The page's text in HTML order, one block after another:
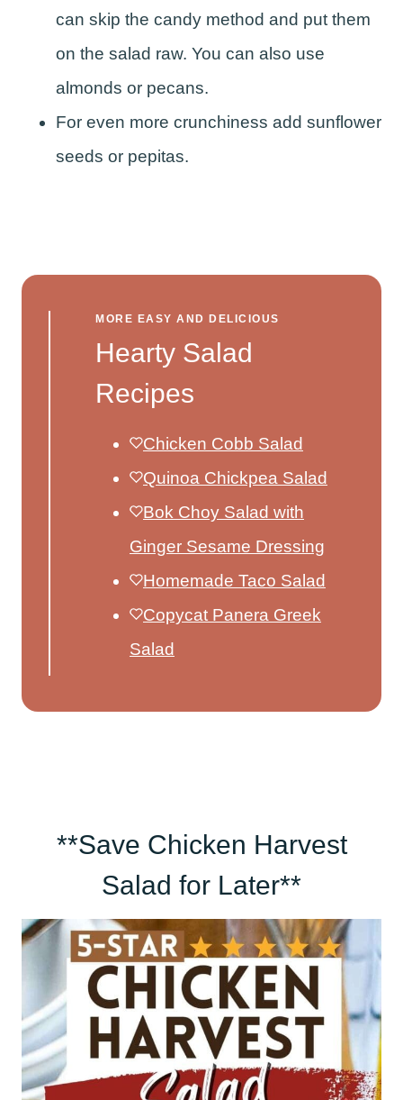
can skip the candy method and put them
on the salad raw. You can also use
almonds or pecans.
For even more crunchiness add sunflower
seeds or pepitas.
MORE EASY AND DELICIOUS
Hearty Salad
Recipes
Chicken Cobb Salad
Quinoa Chickpea Salad
Bok Choy Salad with
Ginger Sesame Dressing
Homemade Taco Salad
Copycat Panera Greek
Salad
**Save Chicken Harvest
Salad for Later**